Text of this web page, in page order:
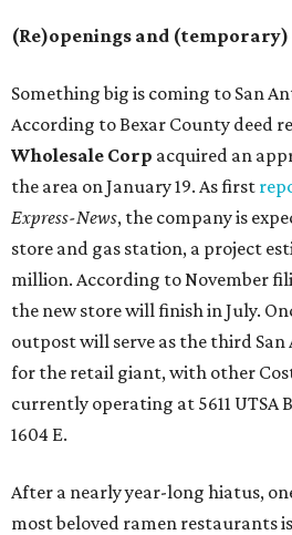
(Re)openings and (temporary)
Something big is coming to San
According to Bexar County deed
Wholesale Corp acquired an
the area on January 19. As first
Express-News, the company is
store and gas station, a project
million. According to November
the new store will finish in July.
outpost will serve as the third
for the retail giant, with other
currently operating at 5611 UTSA
1604 E.
After a nearly year-long hiatus,
most beloved ramen restaurants